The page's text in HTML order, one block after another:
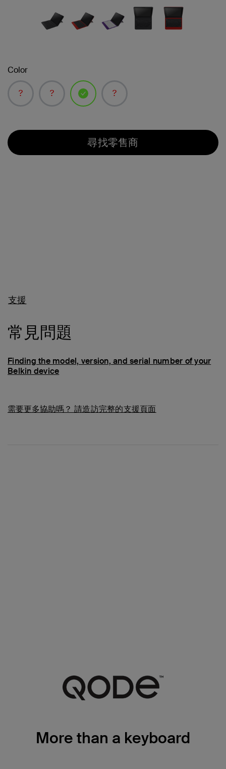
Color
尋找零售商
支援
常見問題
Finding the model, version, and serial number of your
Belkin device
需要更多協助嗎？ 請造訪完整的支援頁面
More than a keyboard